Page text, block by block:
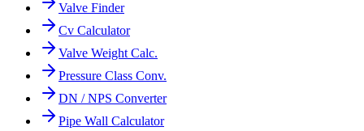
Valve Finder
Cv Calculator
Valve Weight Calc.
Pressure Class Conv.
DN / NPS Converter
Pipe Wall Calculator